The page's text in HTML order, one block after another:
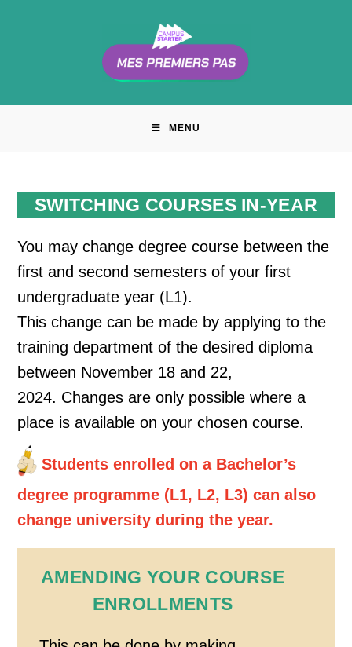
MENU
SWITCHING COURSES IN-YEAR
You may change degree course between the
first and second semesters of your first
undergraduate year (L1).
This change can be made by applying to the
training department of the desired diploma
between November 18 and 22,
2024. Changes are only possible where a
place is available on your chosen course.
Students enrolled on a Bachelor’s
degree programme (L1, L2, L3) can also
change university during the year.
AMENDING YOUR COURSE
ENROLLMENTS